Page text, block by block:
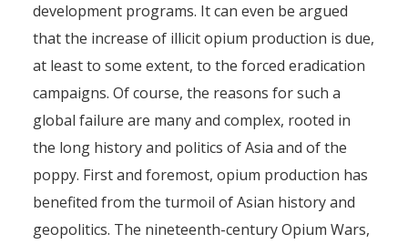
development programs. It can even be argued
that the increase of illicit opium production is due,
at least to some extent, to the forced eradication
campaigns. Of course, the reasons for such a
global failure are many and complex, rooted in
the long history and politics of Asia and of the
poppy. First and foremost, opium production has
benefited from the turmoil of Asian history and
geopolitics. The nineteenth-century Opium Wars,